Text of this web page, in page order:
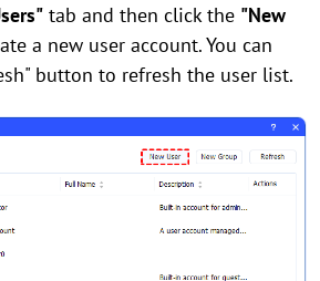
tab and then click the "New
a new user account. You can
button to refresh the user list.